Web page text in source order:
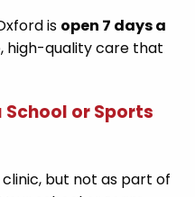
is open 7 days a
high-quality care that
or Sports
but not as part of